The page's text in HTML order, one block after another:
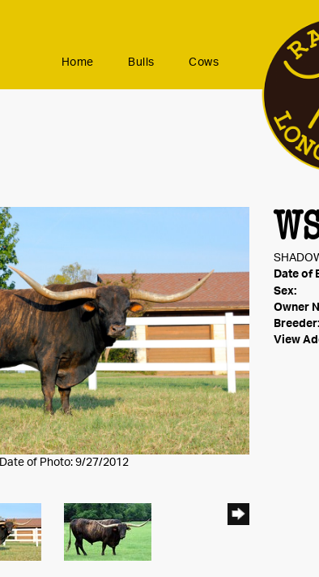
Home Bulls Cows
Date of Photo: 9/27/2012
Date of
Sex:
Owner
Breeder:
View